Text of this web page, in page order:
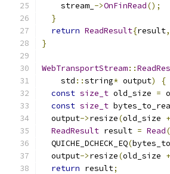
    stream_
->OnFinRead();
}
return ReadResult{result,
}
WebTransportStream::
    std
::string* output)
{
const size_t old_size =
const size_t
  output
->resize(old_size +
ReadResult result = Read
  QUICHE_DCHECK_EQ
(
  output
->resize(old_size +
return result;